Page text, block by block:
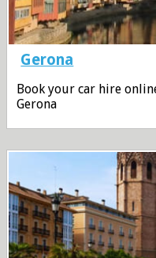
Gerona
Book your car hire
Gerona